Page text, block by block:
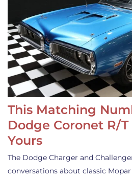
This Matching
Dodge Coronet R/T
Yours
The Dodge Charger and
conversations about classic